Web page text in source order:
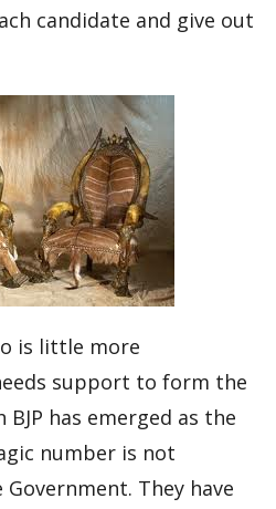
candidate and give out
is little more
support to form the
has emerged as the
number is not
They have